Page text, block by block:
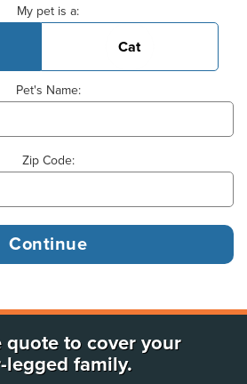
My pet is a:
Cat
Pet's Name:
Zip Code:
quote to cover your
legged family.